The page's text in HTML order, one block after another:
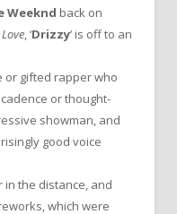
Weeknd back on
, ‘Drizzy‘ is off to an
or gifted rapper who
or thought-
showman, and
good voice
in the distance, and
which were